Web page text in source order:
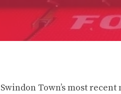
Swindon Town’s most